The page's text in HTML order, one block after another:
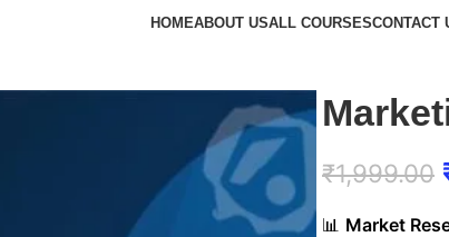
HOMEABOUT USALL COURSESCONTACT
₹1,999.00
📊 Market